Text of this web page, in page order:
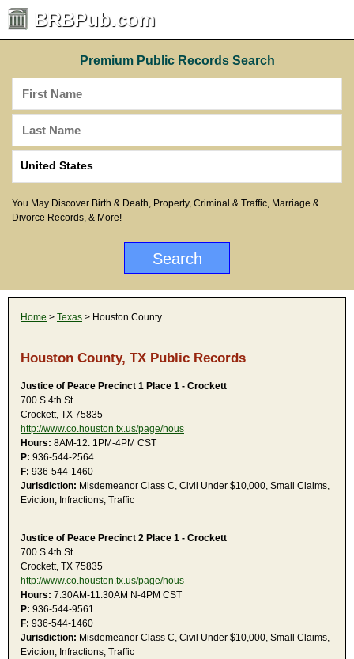
BRBPub.com
Premium Public Records Search
You May Discover Birth & Death, Property, Criminal & Traffic, Marriage &
Divorce Records, & More!
Home > Texas > Houston County
Houston County, TX Public Records
Justice of Peace Precinct 1 Place 1 - Crockett
700 S 4th St
Crockett, TX 75835
http://www.co.houston.tx.us/page/hous
Hours: 8AM-12: 1PM-4PM CST
P: 936-544-2564
F: 936-544-1460
Jurisdiction: Misdemeanor Class C, Civil Under $10,000, Small Claims,
Eviction, Infractions, Traffic
Justice of Peace Precinct 2 Place 1 - Crockett
700 S 4th St
Crockett, TX 75835
http://www.co.houston.tx.us/page/hous
Hours: 7:30AM-11:30AM N-4PM CST
P: 936-544-9561
F: 936-544-1460
Jurisdiction: Misdemeanor Class C, Civil Under $10,000, Small Claims,
Eviction, Infractions, Traffic